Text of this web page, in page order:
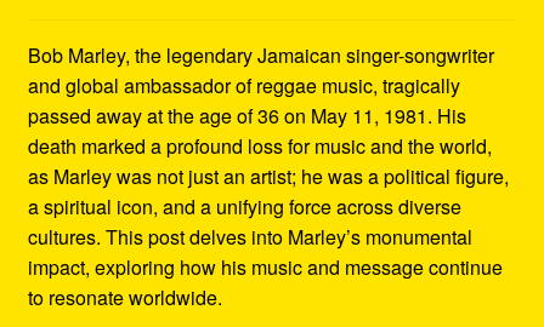
Reggae Artists Biography
Shipping Policy Information
Bob Marley, the legendary Jamaican singer-songwriter
and global ambassador of reggae music, tragically
passed away at the age of 36 on May 11, 1981. His
death marked a profound loss for music and the world,
as Marley was not just an artist; he was a political figure,
a spiritual icon, and a unifying force across diverse
cultures. This post delves into Marley’s monumental
impact, exploring how his music and message continue
to resonate worldwide.